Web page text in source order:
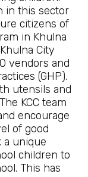
in this sector
citizens of
in Khulna
City
vendors and
(GHP).
utensils and
KCC team
encourage
of good
a unique
children to
This has